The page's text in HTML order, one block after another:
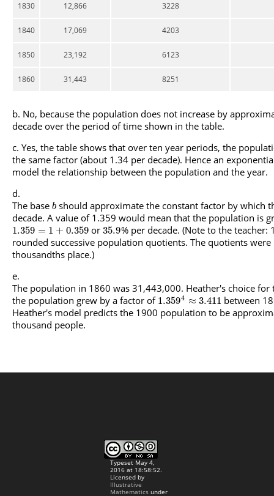
1830 12,866 3228
1840 17,069 4203
1850 23,192 6123
1860 31,443 8251
No, because the population does not increase by
decade over the period of time shown in the table.
Yes, the table shows that over ten year periods, the
the same factor (about 1.34 per decade). Hence an
model the relationship between the population and the year.
The base b should approximate the constant factor by which
decade. A value of 1.359 would mean that the population is
1.359 = 1 + 0.359 or35.9% per decade. (Note to the teacher:
rounded successive population quotients. The quotients
thousandths place.)
The population in 1860 was 31,443,000. Heather's choice
the population grew by a factor of 1.3594 ≈ 3.411 between
Heather's model predicts the 1900 population to be
thousand people.
Typeset May 4,
2016 at 18:58:52.
Licensed by
Illustrative
Mathematicsunder